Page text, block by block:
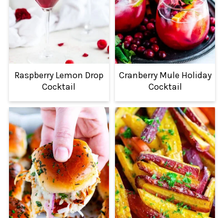
Raspberry Lemon Drop
Cocktail
Cranberry Mule Holiday
Cocktail